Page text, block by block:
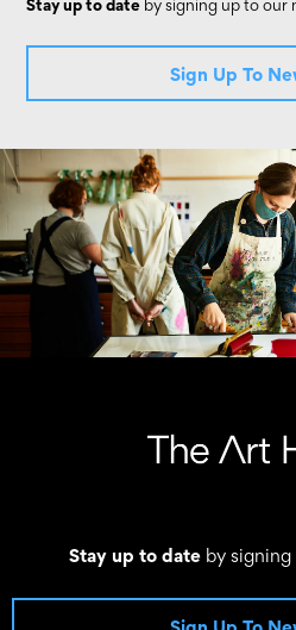
by signing up to our
Sign Up To
Stay up to date by